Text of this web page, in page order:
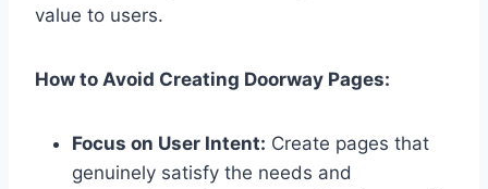
value to users.
How to Avoid Creating Doorway Pages:
Focus on User Intent: Create pages that
genuinely satisfy the needs and